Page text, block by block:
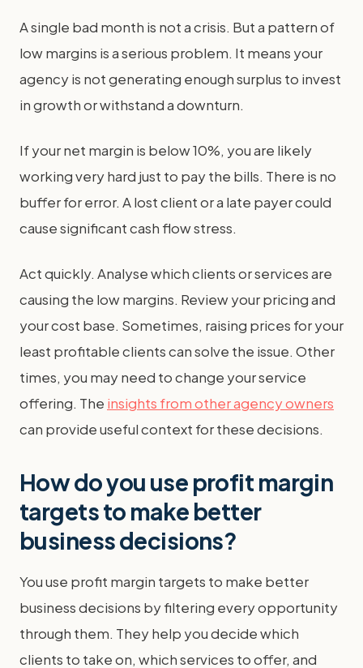
A single bad month is not a crisis. But a pattern of
low margins is a serious problem. It means your
agency is not generating enough surplus to invest
in growth or withstand a downturn.
If your net margin is below 10%, you are likely
working very hard just to pay the bills. There is no
buffer for error. A lost client or a late payer could
cause significant cash flow stress.
Act quickly. Analyse which clients or services are
causing the low margins. Review your pricing and
your cost base. Sometimes, raising prices for your
least profitable clients can solve the issue. Other
times, you may need to change your service
offering. The insights from other agency owners
can provide useful context for these decisions.
How do you use profit margin
targets to make better
business decisions?
You use profit margin targets to make better
business decisions by filtering every opportunity
through them. They help you decide which
clients to take on, which services to offer, and